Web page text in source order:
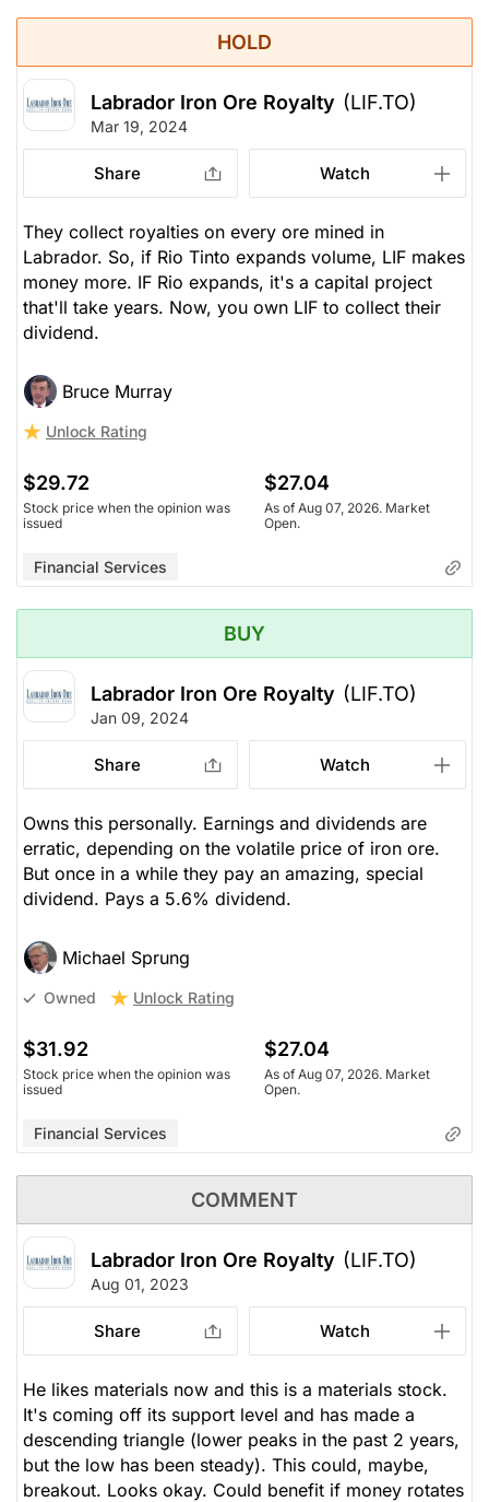
HOLD
Labrador Iron Ore Royalty (LIF.TO)
Mar 19, 2024
Share Watch
They collect royalties on every ore mined in
Labrador. So, if Rio Tinto expands volume, LIF makes
money more. IF Rio expands, it's a capital project
that'll take years. Now, you own LIF to collect their
dividend.
Bruce Murray
Unlock Rating
$29.72
Stock price when the opinion was
issued
$27.04
As of Aug 07, 2026. Market
Open.
Financial Services
BUY
Labrador Iron Ore Royalty (LIF.TO)
Jan 09, 2024
Share Watch
Owns this personally. Earnings and dividends are
erratic, depending on the volatile price of iron ore.
But once in a while they pay an amazing, special
dividend. Pays a 5.6% dividend.
Michael Sprung
Owned Unlock Rating
$31.92
Stock price when the opinion was
issued
$27.04
As of Aug 07, 2026. Market
Open.
Financial Services
COMMENT
Labrador Iron Ore Royalty (LIF.TO)
Aug 01, 2023
Share Watch
He likes materials now and this is a materials stock.
It's coming off its support level and has made a
descending triangle (lower peaks in the past 2 years,
but the low has been steady). This could, maybe,
breakout. Looks okay. Could benefit if money rotates